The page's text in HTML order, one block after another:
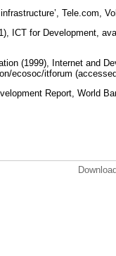
Tele.com,
ICT for Development,
(1999), Internet and
ecosoc/itforum
Report, World